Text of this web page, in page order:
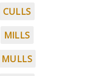
CULLS
MILLS
MULLS